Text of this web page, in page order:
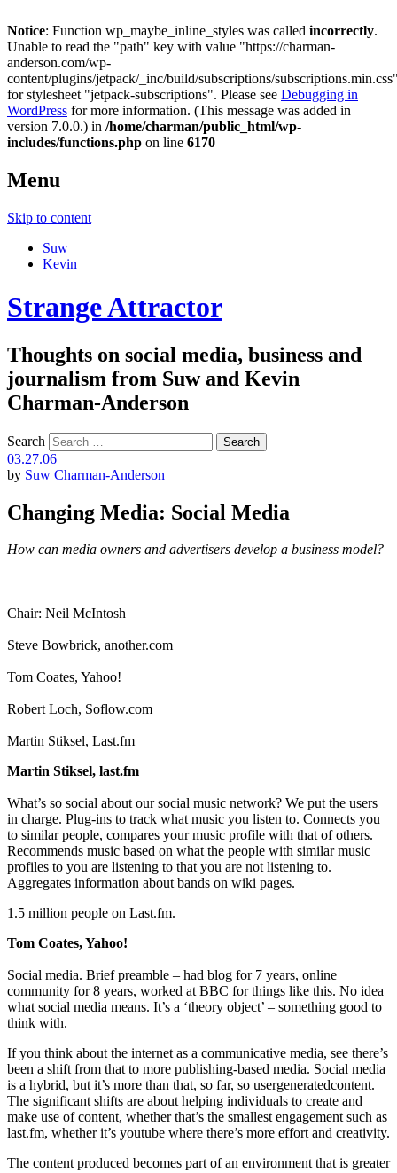
Notice: Function wp_maybe_inline_styles was called incorrectly.
Unable to read the "path" key with value "https://charman-
anderson.com/wp-
content/plugins/jetpack/_inc/build/subscriptions/
for stylesheet "jetpack-subscriptions". Please see Debugging in
WordPress for more information. (This message was added in
version 7.0.0.) in /home/charman/public_html/wp-
includes/functions.php on line 6170
Menu
Skip to content
Suw
Kevin
Strange Attractor
Thoughts on social media, business and
journalism from Suw and Kevin
Charman-Anderson
Search
03.27.06
by Suw Charman-Anderson
Changing Media: Social Media
How can media owners and advertisers develop a business model?
Chair: Neil McIntosh
Steve Bowbrick, another.com
Tom Coates, Yahoo!
Robert Loch, Soflow.com
Martin Stiksel, Last.fm
Martin Stiksel, last.fm
What’s so social about our social music network? We put the users
in charge. Plug-ins to track what music you listen to. Connects you
to similar people, compares your music profile with that of others.
Recommends music based on what the people with similar music
profiles to you are listening to that you are not listening to.
Aggregates information about bands on wiki pages.
1.5 million people on Last.fm.
Tom Coates, Yahoo!
Social media. Brief preamble – had blog for 7 years, online
community for 8 years, worked at BBC for things like this. No idea
what social media means. It’s a ‘theory object’ – something good to
think with.
If you think about the internet as a communicative media, see there’s
been a shift from that to more publishing-based media. Social media
is a hybrid, but it’s more than that, so far, so usergeneratedcontent.
The significant shifts are about helping individuals to create and
make use of content, whether that’s the smallest engagement such as
last.fm, whether it’s youtube where there’s more effort and creativity.
The content produced becomes part of an environment that is greater